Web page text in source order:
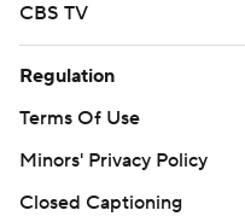
CBS TV
Regulation
Terms Of Use
Minors' Privacy Policy
Closed Captioning